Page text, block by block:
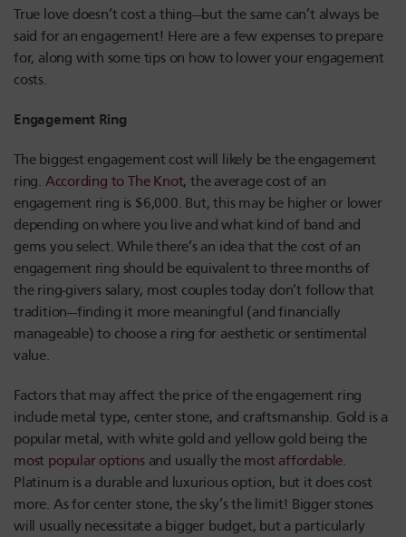
True love doesn’t cost a thing—but the same can’t always be
said for an engagement! Here are a few expenses to prepare
for, along with some tips on how to lower your engagement
costs.
Engagement Ring
The biggest engagement cost will likely be the engagement
ring. According to The Knot, the average cost of an
engagement ring is $6,000. But, this may be higher or lower
depending on where you live and what kind of band and
gems you select. While there’s an idea that the cost of an
engagement ring should be equivalent to three months of
the ring-givers salary, most couples today don’t follow that
tradition—finding it more meaningful (and financially
manageable) to choose a ring for aesthetic or sentimental
value.
Factors that may affect the price of the engagement ring
include metal type, center stone, and craftsmanship. Gold is a
popular metal, with white gold and yellow gold being the
most popular optionsand usually the most affordable.
Platinum is a durable and luxurious option, but it does cost
more. As for center stone, the sky’s the limit! Bigger stones
will usually necessitate a bigger budget, but a particularly